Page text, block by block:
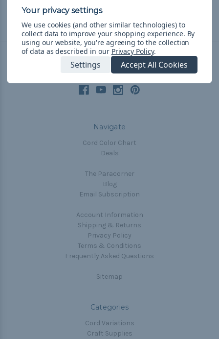
Shipping
Connect With Us
Navigate
Cord Color Chart
Deals
The Paracorner
Blog
Email Subscription
Account Information
Shipping & Returns
Privacy Policy
Terms & Conditions
Frequently Asked Questions
Sitemap
Categories
Cord Variations
Craft Supplies
We use cookies (and other similar technologies) to
collect data to improve your shopping experience. By
using our website, you're agreeing to the collection
of data as described in our Privacy Policy.
Settings Accept All Cookies